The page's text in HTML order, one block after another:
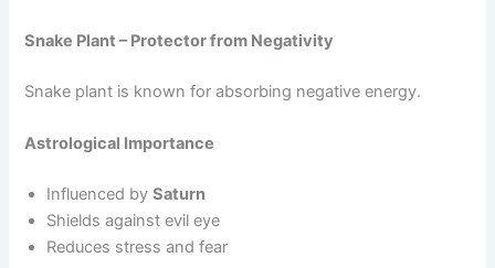
Snake Plant – Protector from Negativity
Snake plant is known for absorbing negative energy.
Astrological Importance
Influenced bySaturn
Shields against evil eye
Reduces stress and fear